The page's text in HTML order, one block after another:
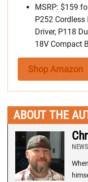
MSRP: $159
P252
Driver, P118
18V Compact
Shop Amazon
ABOUT THE